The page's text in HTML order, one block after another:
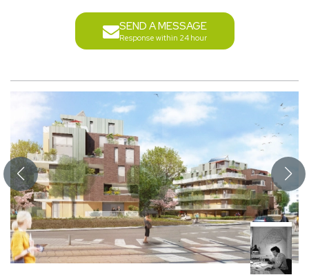
SEND A MESSAGE
Response within 24 hour